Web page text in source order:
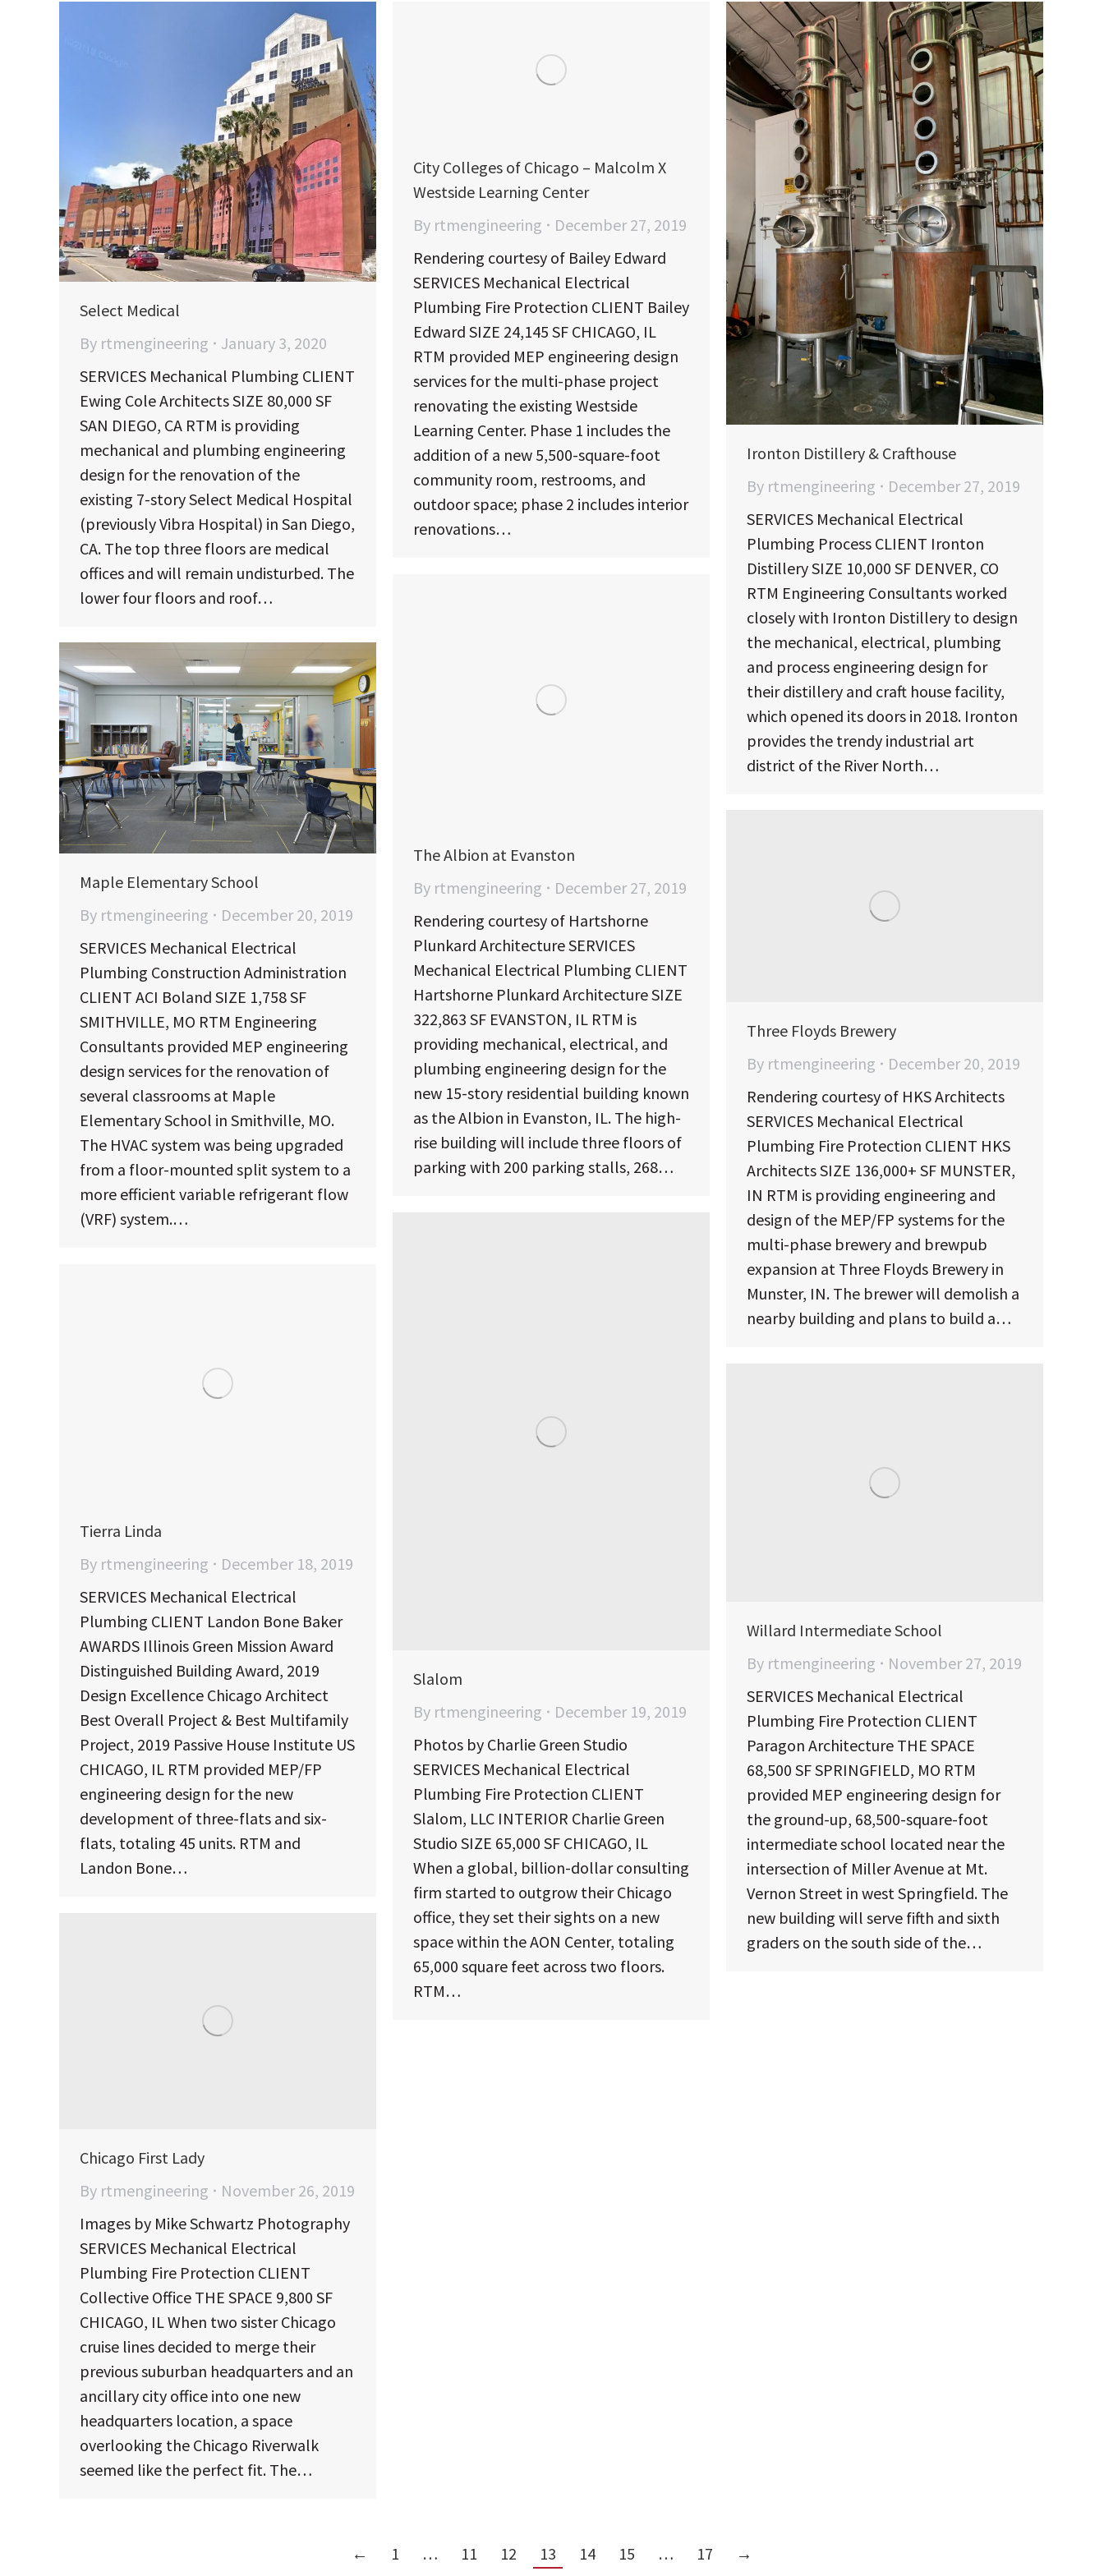
Select Medical
By rtmengineering
January 3, 2020
SERVICES Mechanical Plumbing CLIENT
Ewing Cole Architects SIZE 80,000 SF
SAN DIEGO, CA RTM is providing
mechanical and plumbing engineering
design for the renovation of the
existing 7-story Select Medical Hospital
(previously Vibra Hospital) in San Diego,
CA. The top three floors are medical
offices and will remain undisturbed. The
lower four floors and roof…
City Colleges of Chicago – Malcolm X
Westside Learning Center
By rtmengineering
December 27, 2019
Rendering courtesy of Bailey Edward
SERVICES Mechanical Electrical
Plumbing Fire Protection CLIENT Bailey
Edward SIZE 24,145 SF CHICAGO, IL
RTM provided MEP engineering design
services for the multi-phase project
renovating the existing Westside
Learning Center. Phase 1 includes the
addition of a new 5,500-square-foot
community room, restrooms, and
outdoor space; phase 2 includes interior
renovations…
Ironton Distillery & Crafthouse
By rtmengineering
December 27, 2019
SERVICES Mechanical Electrical
Plumbing Process CLIENT Ironton
Distillery SIZE 10,000 SF DENVER, CO
RTM Engineering Consultants worked
closely with Ironton Distillery to design
the mechanical, electrical, plumbing
and process engineering design for
their distillery and craft house facility,
which opened its doors in 2018. Ironton
provides the trendy industrial art
district of the River North…
The Albion at Evanston
By rtmengineering
December 27, 2019
Rendering courtesy of Hartshorne
Plunkard Architecture SERVICES
Mechanical Electrical Plumbing CLIENT
Hartshorne Plunkard Architecture SIZE
322,863 SF EVANSTON, IL RTM is
providing mechanical, electrical, and
plumbing engineering design for the
new 15-story residential building known
as the Albion in Evanston, IL. The high-
rise building will include three floors of
parking with 200 parking stalls, 268…
Maple Elementary School
By rtmengineering
December 20, 2019
SERVICES Mechanical Electrical
Plumbing Construction Administration
CLIENT ACI Boland SIZE 1,758 SF
SMITHVILLE, MO RTM Engineering
Consultants provided MEP engineering
design services for the renovation of
several classrooms at Maple
Elementary School in Smithville, MO.
The HVAC system was being upgraded
from a floor-mounted split system to a
more efficient variable refrigerant flow
(VRF) system.…
Three Floyds Brewery
By rtmengineering
December 20, 2019
Rendering courtesy of HKS Architects
SERVICES Mechanical Electrical
Plumbing Fire Protection CLIENT HKS
Architects SIZE 136,000+ SF MUNSTER,
IN RTM is providing engineering and
design of the MEP/FP systems for the
multi-phase brewery and brewpub
expansion at Three Floyds Brewery in
Munster, IN. The brewer will demolish a
nearby building and plans to build a…
Slalom
By rtmengineering
December 19, 2019
Photos by Charlie Green Studio
SERVICES Mechanical Electrical
Plumbing Fire Protection CLIENT
Slalom, LLC INTERIOR Charlie Green
Studio SIZE 65,000 SF CHICAGO, IL
When a global, billion-dollar consulting
firm started to outgrow their Chicago
office, they set their sights on a new
space within the AON Center, totaling
65,000 square feet across two floors.
RTM…
Tierra Linda
By rtmengineering
December 18, 2019
SERVICES Mechanical Electrical
Plumbing CLIENT Landon Bone Baker
AWARDS Illinois Green Mission Award
Distinguished Building Award, 2019
Design Excellence Chicago Architect
Best Overall Project & Best Multifamily
Project, 2019 Passive House Institute US
CHICAGO, IL RTM provided MEP/FP
engineering design for the new
development of three-flats and six-
flats, totaling 45 units. RTM and
Landon Bone…
Willard Intermediate School
By rtmengineering
November 27, 2019
SERVICES Mechanical Electrical
Plumbing Fire Protection CLIENT
Paragon Architecture THE SPACE
68,500 SF SPRINGFIELD, MO RTM
provided MEP engineering design for
the ground-up, 68,500-square-foot
intermediate school located near the
intersection of Miller Avenue at Mt.
Vernon Street in west Springfield. The
new building will serve fifth and sixth
graders on the south side of the…
Chicago First Lady
By rtmengineering
November 26, 2019
Images by Mike Schwartz Photography
SERVICES Mechanical Electrical
Plumbing Fire Protection CLIENT
Collective Office THE SPACE 9,800 SF
CHICAGO, IL When two sister Chicago
cruise lines decided to merge their
previous suburban headquarters and an
ancillary city office into one new
headquarters location, a space
overlooking the Chicago Riverwalk
seemed like the perfect fit. The…
← 1 … 11 12 13 14 15 … 17 →